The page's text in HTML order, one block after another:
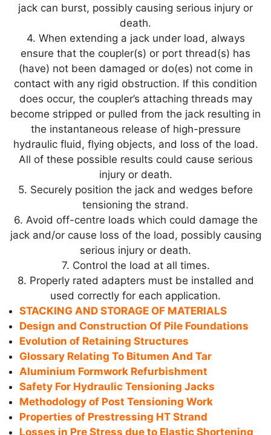
jack can burst, possibly causing serious injury or
death.
4. When extending a jack under load, always
ensure that the coupler(s) or port thread(s) has
(have) not been damaged or do(es) not come in
contact with any rigid obstruction. If this condition
does occur, the coupler’s attaching threads may
become stripped or pulled from the jack resulting in
the instantaneous release of high-pressure
hydraulic fluid, flying objects, and loss of the load.
All of these possible results could cause serious
injury or death.
5. Securely position the jack and wedges before
tensioning the strand.
6. Avoid off-centre loads which could damage the
jack and/or cause loss of the load, possibly causing
serious injury or death.
7. Control the load at all times.
8. Properly rated adapters must be installed and
used correctly for each application.
STACKING AND STORAGE OF MATERIALS
Design and Construction Of Pile Foundations
Evolution of Retaining Structures
Glossary Relating To Bitumen And Tar
Aluminium Formwork Refurbishment
Safety For Hydraulic Tensioning Jacks
Methodology of Post Tensioning Work
Properties of Prestressing HT Strand
Losses in Pre Stress due to Elastic Shortening